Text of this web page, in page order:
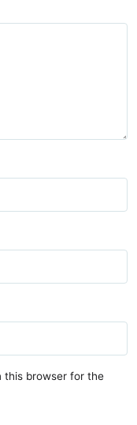
this browser for the